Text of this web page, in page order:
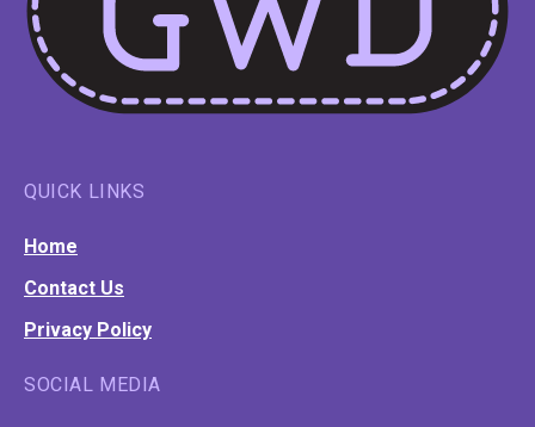
QUICK LINKS
Home
Contact Us
Privacy Policy
SOCIAL MEDIA